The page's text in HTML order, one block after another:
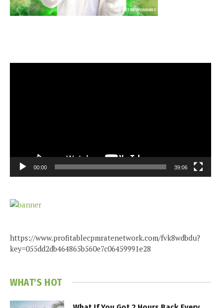
00:00 39:06
https://www.profitablecpmratenetwork.com/fvk8wdbdu?
key=055dd2db464865b560e7c06459991e28
WHAT'S HOT